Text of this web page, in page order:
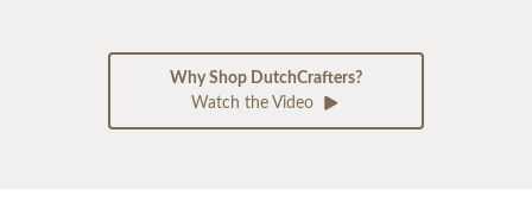
Why Shop DutchCrafters?
Watch the Video